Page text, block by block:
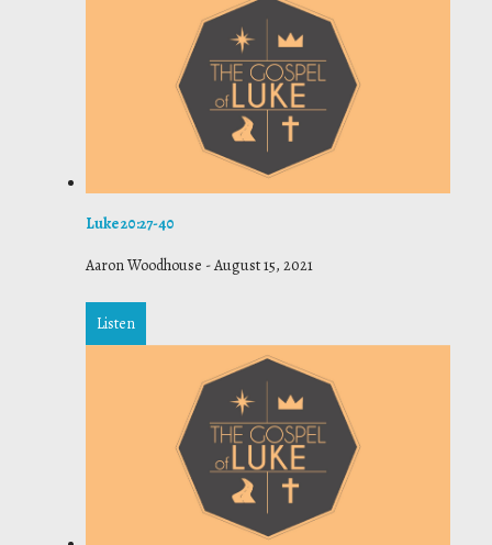
Luke 20:27-40
Aaron Woodhouse -August 15, 2021
Listen